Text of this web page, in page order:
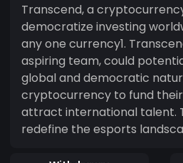
Transcend, a
democratize investing
any one currency1.
aspiring team, could
global and democratic
cryptocurrency to fund
attract international talent.
redefine the esports